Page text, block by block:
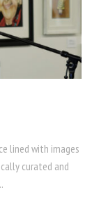
lined with images
curated and